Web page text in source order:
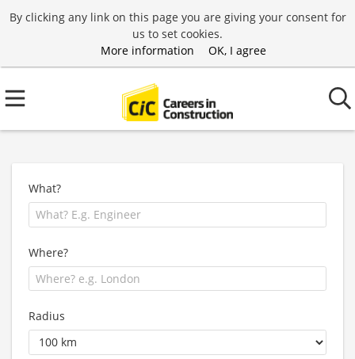
By clicking any link on this page you are giving your consent for
us to set cookies.
More information
OK, I agree
What?
Where?
Radius